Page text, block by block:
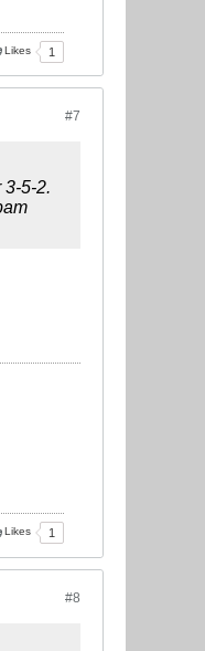
Likes 1
#7
3-5-2.
Likes 1
#8